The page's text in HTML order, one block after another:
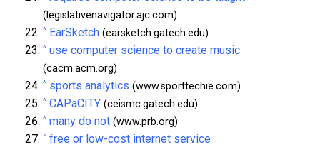
(legislativenavigator.ajc.com)
^ EarSketch (earsketch.gatech.edu)
^ use computer science to create music
(cacm.acm.org)
^ sports analytics (www.sporttechie.com)
^ CAPaCITY (ceismc.gatech.edu)
^ many do not (www.prb.org)
^ free or low-cost internet service